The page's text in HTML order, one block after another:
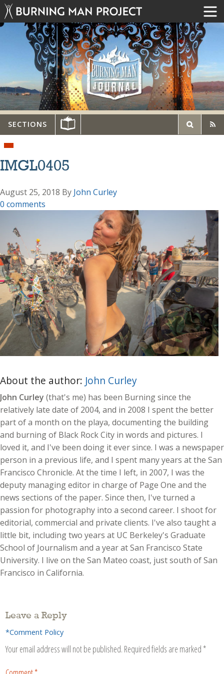
SECTIONS
IMGL0405
August 25, 2018 By John Curley
0 comments
About the author: John Curley
John Curley (that's me) has been Burning since the
relatively late date of 2004, and in 2008 I spent the better
part of a month on the playa, documenting the building
and burning of Black Rock City in words and pictures. I
loved it, and I've been doing it ever since. I was a newspaper
person in a previous life, and I spent many years at the San
Francisco Chronicle. At the time I left, in 2007, I was the
deputy managing editor in charge of Page One and the
news sections of the paper. Since then, I've turned a
passion for photography into a second career. I shoot for
editorial, commercial and private clients. I've also taught a
little bit, including two years at UC Berkeley's Graduate
School of Journalism and a year at San Francisco State
University. I live on the San Mateo coast, just south of San
Francisco in California.
Leave a Reply
*Comment Policy
Your email address will not be published. Required fields are marked *